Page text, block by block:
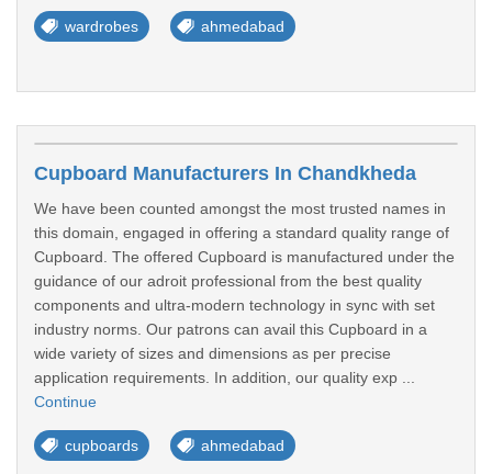
wardrobes ahmedabad
Cupboard Manufacturers In Chandkheda
We have been counted amongst the most trusted names in
this domain, engaged in offering a standard quality range of
Cupboard. The offered Cupboard is manufactured under the
guidance of our adroit professional from the best quality
components and ultra-modern technology in sync with set
industry norms. Our patrons can avail this Cupboard in a
wide variety of sizes and dimensions as per precise
application requirements. In addition, our quality exp ...
Continue
cupboards ahmedabad